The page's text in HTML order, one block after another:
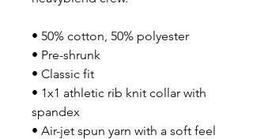
• 50% cotton, 50% polyester
• Pre-shrunk
• Classic fit
• 1x1 athletic rib knit collar with
spandex
• Air-jet spun yarn with a soft feel